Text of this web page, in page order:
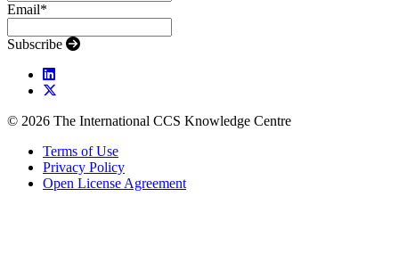
Email*
Subscribe
© 2026 The International CCS Knowledge Centre
Terms of Use
Privacy Policy
Open License Agreement